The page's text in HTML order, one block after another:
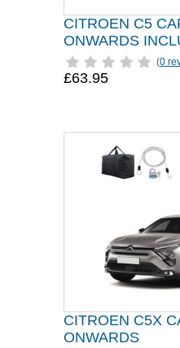
CITROEN C5
ONWARDS
(0
£63.95
CITROEN C5X
ONWARDS